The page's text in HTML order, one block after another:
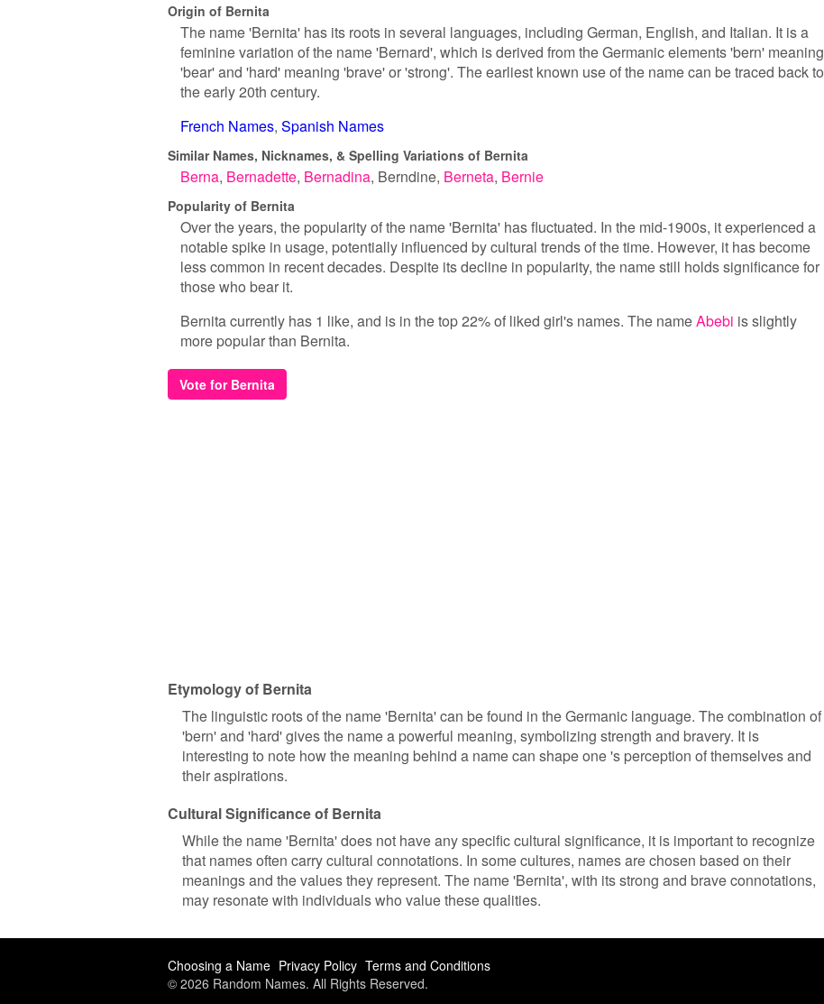
Origin of Bernita
The name 'Bernita' has its roots in several languages, including German, English, and Italian. It is a
feminine variation of the name 'Bernard', which is derived from the Germanic elements 'bern' meaning
'bear' and 'hard' meaning 'brave' or 'strong'. The earliest known use of the name can be traced back to
the early 20th century.
French Names Spanish Names
Similar Names, Nicknames, & Spelling Variations of Bernita
Berna Bernadette Bernadina Berndine Berneta Bernie
Popularity of Bernita
Over the years, the popularity of the name 'Bernita' has fluctuated. In the mid-1900s, it experienced a
notable spike in usage, potentially influenced by cultural trends of the time. However, it has become
less common in recent decades. Despite its decline in popularity, the name still holds significance for
those who bear it.
Bernita currently has 1 like, and is in the top 22% of liked girl's names. The nameAbebi is slightly
more popular than Bernita.
Vote for Bernita
Etymology of Bernita
The linguistic roots of the name 'Bernita' can be found in the Germanic language. The combination of
'bern' and 'hard' gives the name a powerful meaning, symbolizing strength and bravery. It is
interesting to note how the meaning behind a name can shape one 's perception of themselves and
their aspirations.
Cultural Significance of Bernita
While the name 'Bernita' does not have any specific cultural significance, it is important to recognize
that names often carry cultural connotations. In some cultures, names are chosen based on their
meanings and the values they represent. The name 'Bernita', with its strong and brave connotations,
may resonate with individuals who value these qualities.
Choosing a Name Privacy Policy Terms and Conditions
© 2026 Random Names. All Rights Reserved.